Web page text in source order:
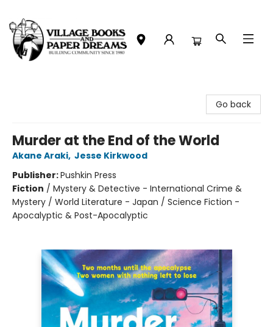
Go back
Murder at the End of the World
Akane Araki, Jesse Kirkwood
Publisher:Pushkin Press
Fiction / Mystery & Detective - International Crime &
Mystery / World Literature - Japan / Science Fiction -
Apocalyptic & Post-Apocalyptic